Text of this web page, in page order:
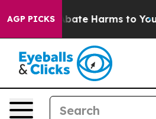
AGP PICKS
Fund to Abate Harms to Youth